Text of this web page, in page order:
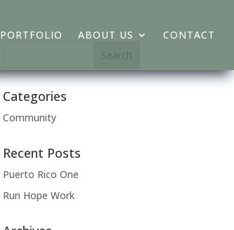
PORTFOLIO ABOUT US CONTACT
Categories
Community
Recent Posts
Puerto Rico One
Run Hope Work